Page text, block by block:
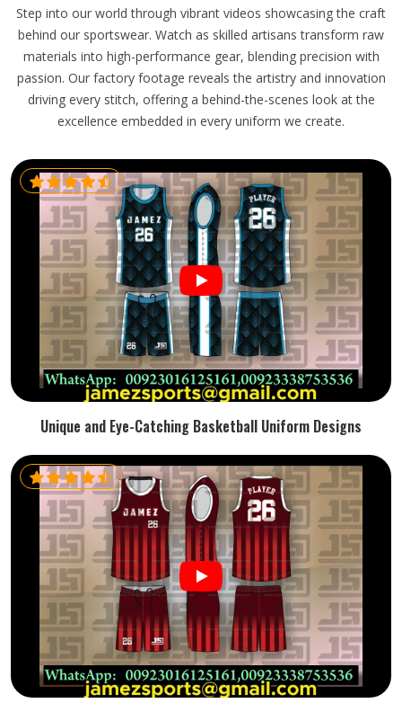
Step into our world through vibrant videos showcasing the craft
behind our sportswear. Watch as skilled artisans transform raw
materials into high-performance gear, blending precision with
passion. Our factory footage reveals the artistry and innovation
driving every stitch, offering a behind-the-scenes look at the
excellence embedded in every uniform we create.
Unique and Eye-Catching Basketball Uniform Designs